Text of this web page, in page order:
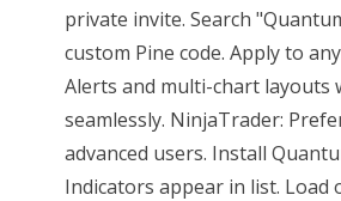
private invite. Search
custom Pine code. Apply to
Alerts and multi-chart layouts
seamlessly. NinjaTrader:
advanced users. Install
Indicators appear in list. Load